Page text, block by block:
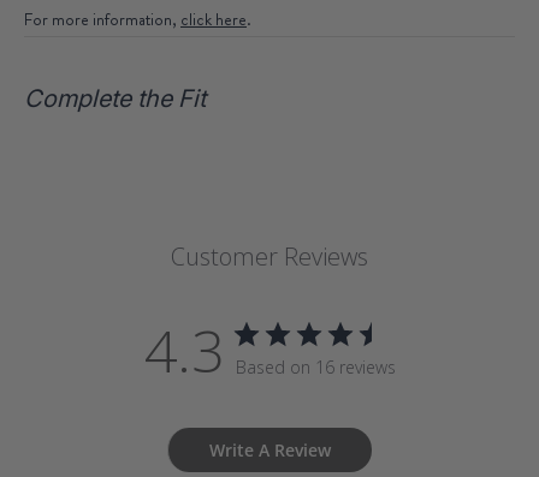
For more information, click here.
Complete the Fit
Customer Reviews
4.3 Based on 16 reviews
Write A Review